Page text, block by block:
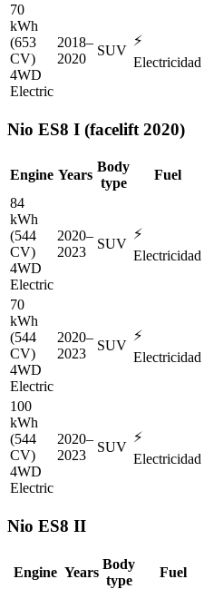
70
kWh
(653
CV)
4WD
Electric
2018–
2020
SUV
⚡
Electricidad
Nio ES8 I (facelift 2020)
Engine Years
Body
type
Fuel
84
kWh
(544
CV)
4WD
Electric
2020–
2023
SUV
⚡
Electricidad
70
kWh
(544
CV)
4WD
Electric
2020–
2023
SUV
⚡
Electricidad
100
kWh
(544
CV)
4WD
Electric
2020–
2023
SUV
⚡
Electricidad
Nio ES8 II
Engine Years
Body
type
Fuel